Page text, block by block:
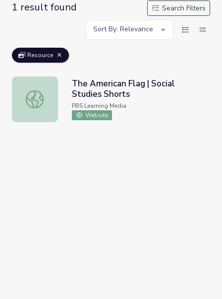
1 result found
Search Filters
Sort By: Relevance
Resource
The American Flag | Social Studies Shorts
The American Flag | Social
Studies Shorts
PBS Learning Media
Website